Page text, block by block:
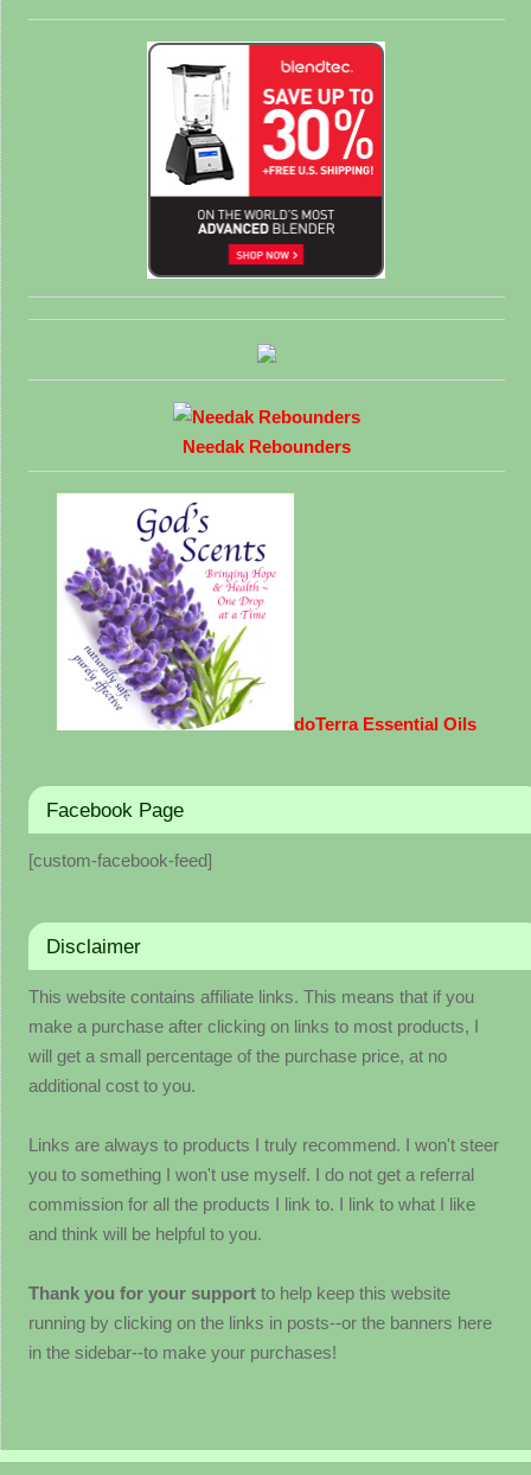
Needak Rebounders
doTerra Essential Oils
Facebook Page
[custom-facebook-feed]
Disclaimer
This website contains affiliate links. This means that if you
make a purchase after clicking on links to most products, I
will get a small percentage of the purchase price, at no
additional cost to you.
Links are always to products I truly recommend. I won't steer
you to something I won't use myself. I do not get a referral
commission for all the products I link to. I link to what I like
and think will be helpful to you.
Thank you for your support to help keep this website
running by clicking on the links in posts--or the banners here
in the sidebar--to make your purchases!